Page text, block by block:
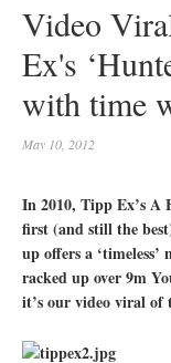
Video
Ex's
with time
May 10, 2012
In 2010, Tipp Ex’s A
first (and still the
up offers a
racked up over 9m
it’s our video viral of